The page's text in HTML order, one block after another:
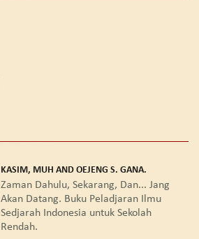
KASIM, MUH AND OEJENG S. GANA.
Zaman Dahulu, Sekarang, Dan... Jang
Akan Datang. Buku Peladjaran Ilmu
Sedjarah Indonesia untuk Sekolah
Rendah.